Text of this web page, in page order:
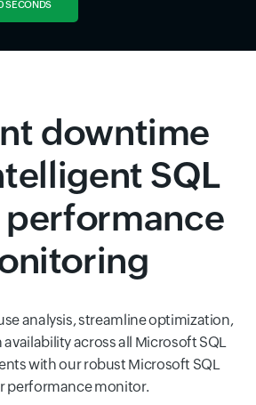
SECONDS
downtime
SQL
performance
analysis, streamline optimization,
across all Microsoft SQL
with our robust Microsoft SQL
performance monitor.